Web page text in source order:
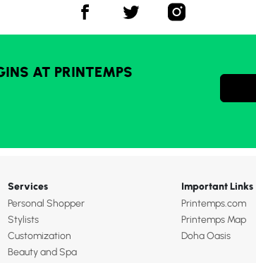
AT PRINTEMPS
Services
Personal Shopper
Stylists
Customization
Beauty and Spa
Important Links
Printemps.com
Printemps Map
Doha Oasis